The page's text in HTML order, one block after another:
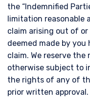
the “Indemnified
limitation reasonable
claim arising out of
deemed made by
claim. We reserve
otherwise subject to
the rights of any of
prior written approval.